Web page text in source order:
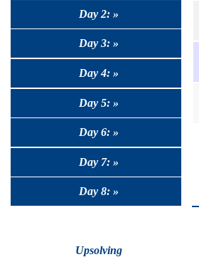
Day 2: »
Day 3: »
Day 4: »
Day 5: »
Day 6: »
Day 7: »
Day 8: »
Upsolving